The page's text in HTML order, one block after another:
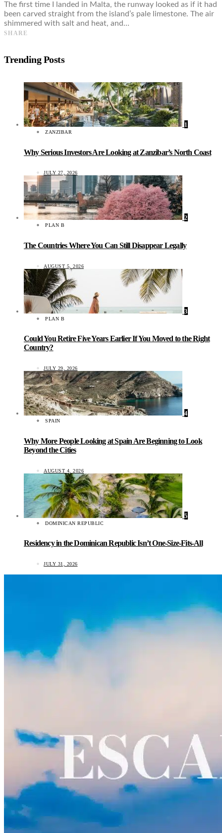
The first time I landed in Malta, the runway looked as if it had
been carved straight from the island’s pale limestone. The air
shimmered with salt and heat, and…
SHARE
Trending Posts
1
ZANZIBAR
Why Serious Investors Are Looking at Zanzibar’s North Coast
JULY 27, 2026
2
PLAN B
The Countries Where You Can Still Disappear Legally
AUGUST 5, 2026
3
PLAN B
Could You Retire Five Years Earlier If You Moved to the Right
Country?
JULY 29, 2026
4
SPAIN
Why More People Looking at Spain Are Beginning to Look
Beyond the Cities
AUGUST 4, 2026
5
DOMINICAN REPUBLIC
Residency in the Dominican Republic Isn’t One-Size-Fits-All
JULY 31, 2026